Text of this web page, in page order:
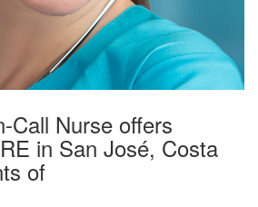
Call Nurse offers
in San José, Costa
of